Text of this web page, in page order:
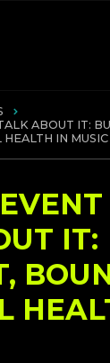
ABOUT IT:
IN MUSIC
IT: